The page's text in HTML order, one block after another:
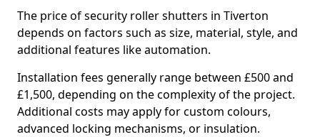
The price of security roller shutters in Tiverton
depends on factors such as size, material, style, and
additional features like automation.
Installation fees generally range between £500 and
£1,500, depending on the complexity of the project.
Additional costs may apply for custom colours,
advanced locking mechanisms, or insulation.